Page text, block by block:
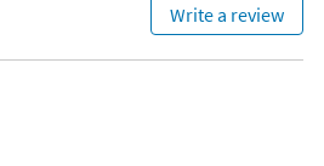
Write a review